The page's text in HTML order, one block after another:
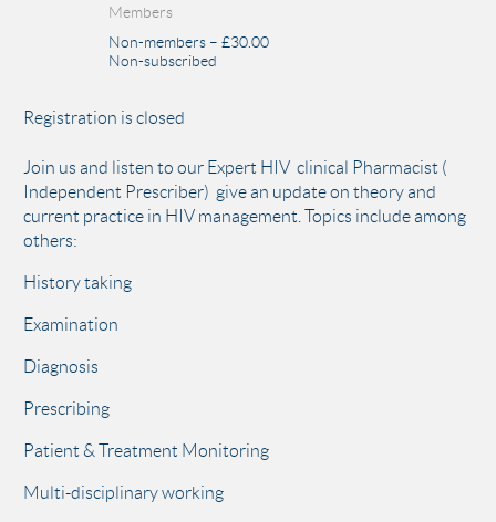
Members
Non-members – £30.00
Non-subscribed
Registration is closed
Join us and listen to our Expert HIV clinical Pharmacist (
Independent Prescriber) give an update on theory and
current practice in HIV management. Topics include among
others:
History taking
Examination
Diagnosis
Prescribing
Patient & Treatment Monitoring
Multi-disciplinary working